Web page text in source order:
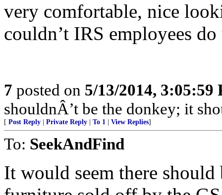
very comfortable, nice
couldn’t IRS employees do
7 posted on 5/13/2014, 3:05:59
shouldnÂ’t be the donkey; it
[ Post Reply Private Reply To 1 View Replies]
To: SeekAndFind
It would seem there